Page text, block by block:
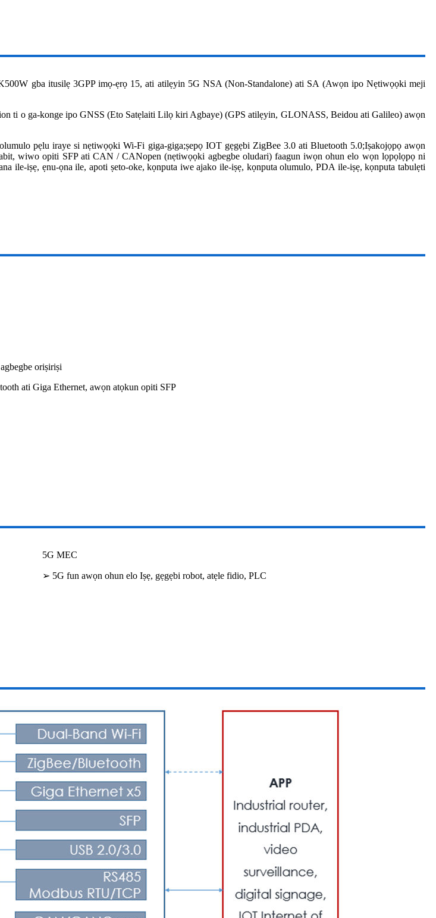
gba itusilẹ 3GPP imọ-ẹrọ 15, ati atilẹyin 5G NSA (Non-Standalone) ati SA (Awọn ipo Nẹtiwọọki meji
ti o ga-konge ipo GNSS (Eto Satẹlaiti Lilọ kiri Agbaye) (GPS atilẹyin, GLONASS, Beidou ati Galileo) awọn
pẹlu iraye si nẹtiwọọki Wi-Fi giga-giga;ṣepọ IOT gẹgẹbi ZigBee 3.0 ati Bluetooth 5.0;Iṣakojọpọ awọn
wiwo opiti SFP ati CAN / CANopen (nẹtiwọọki agbegbe oludari) faagun iwọn ohun elo wọn lọpọlọpọ ni
ile-iṣẹ, ẹnu-ọna ile, apoti ṣeto-oke, kọnputa iwe ajako ile-iṣẹ, kọnputa olumulo, PDA ile-iṣẹ, kọnputa tabulẹti
oriṣiriṣi
ati Giga Ethernet, awọn atọkun opiti SFP
5G MEC
➢ 5G fun awọn ohun elo Iṣẹ, gẹgẹbi robot, atẹle fidio, PLC